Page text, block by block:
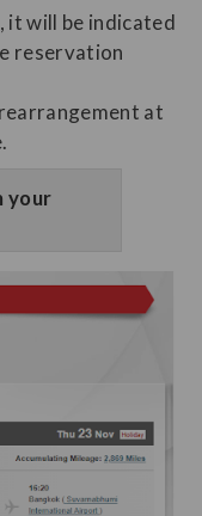
it will be indicated
reservation
at
your